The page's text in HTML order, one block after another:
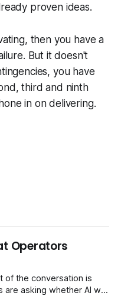
proven ideas.
then you have a
But it doesn't
you have
third and ninth
in on delivering.
Operators
of the conversation is